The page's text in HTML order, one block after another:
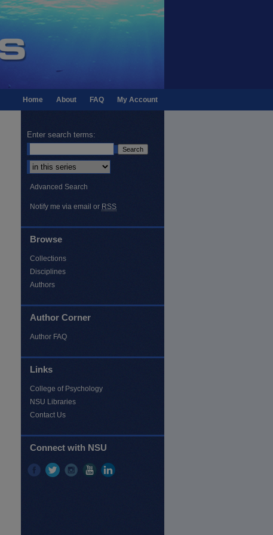
My Account
FAQ
About
Home
Enter search terms:
Select context to search:
Advanced Search
Notify me via email or RSS
Browse
Collections
Disciplines
Authors
Author Corner
Author FAQ
Links
College of Psychology
NSU Libraries
Contact Us
Connect with NSU